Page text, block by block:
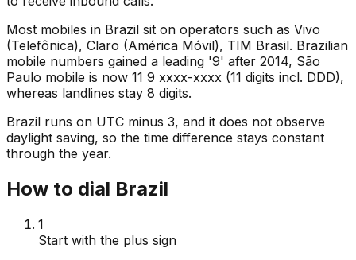
Most mobiles in Brazil sit on operators such as Vivo
(Telefônica), Claro (América Móvil), TIM Brasil. Brazilian
mobile numbers gained a leading '9' after 2014, São
Paulo mobile is now 11 9 xxxx-xxxx (11 digits incl. DDD),
whereas landlines stay 8 digits.
Brazil runs on UTC minus 3, and it does not observe
daylight saving, so the time difference stays constant
through the year.
How to dial Brazil
1
Start with the plus sign